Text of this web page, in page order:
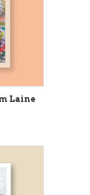
Laine